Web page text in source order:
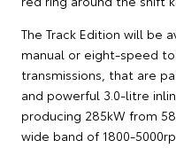
The Track Edition will be
manual or eight-speed
transmissions, that are
and powerful 3.0-litre
producing 285kW from
wide band of 1800-